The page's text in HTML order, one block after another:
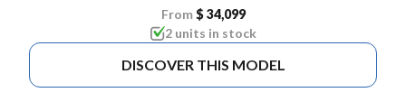
From $ 34,099
2 units in stock
DISCOVER THIS MODEL